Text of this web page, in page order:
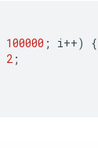
100000 ; i++)
{
2 ;